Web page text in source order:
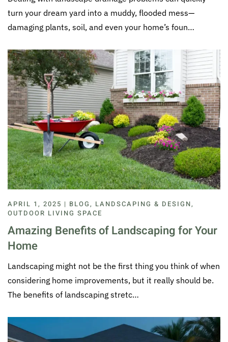
turn your dream yard into a muddy, flooded mess—
damaging plants, soil, and even your home’s foun…
APRIL 1, 2025 | BLOG, LANDSCAPING & DESIGN,
OUTDOOR LIVING SPACE
Amazing Benefits of Landscaping for Your
Home
Landscaping might not be the first thing you think of when
considering home improvements, but it really should be.
The benefits of landscaping stretc…